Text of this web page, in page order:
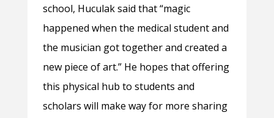
school, Huculak said that “magic
happened when the medical student and
the musician got together and created a
new piece of art.” He hopes that offering
this physical hub to students and
scholars will make way for more sharing